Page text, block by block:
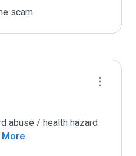
scam
abuse / health hazard
More